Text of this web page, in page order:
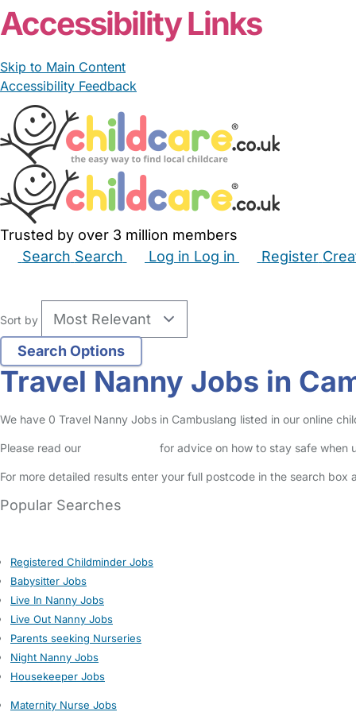
Accessibility Links
Skip to Main Content
Accessibility Feedback
Trusted by over 3 million members
Search Search Log in Log in Register
Sort by
Travel Nanny Jobs in
We have 0 Travel Nanny Jobs in Cambuslang listed in our online
Please read our for advice on how to stay safe when
For more detailed results enter your full postcode in the search box
Popular Searches
Registered Childminder Jobs
Babysitter Jobs
Live In Nanny Jobs
Live Out Nanny Jobs
Parents seeking Nurseries
Night Nanny Jobs
Housekeeper Jobs
Maternity Nurse Jobs